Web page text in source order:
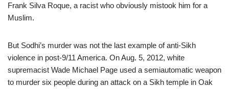
Frank Silva Roque, a racist who obviously mistook him for a
Muslim.
But Sodhi’s murder was not the last example of anti-Sikh
violence in post-9/11 America. On Aug. 5, 2012, white
supremacist Wade Michael Page used a semiautomatic weapon
to murder six people during an attack on a Sikh temple in Oak